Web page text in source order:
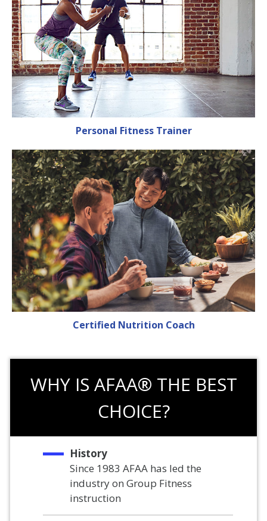
Personal Fitness Trainer
Certified Nutrition Coach
WHY IS AFAA® THE BEST
CHOICE?
History
Since 1983 AFAA has led the
industry on Group Fitness
instruction